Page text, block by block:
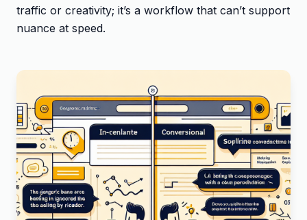
traffic or creativity; it’s a workflow that can’t support
nuance at speed.